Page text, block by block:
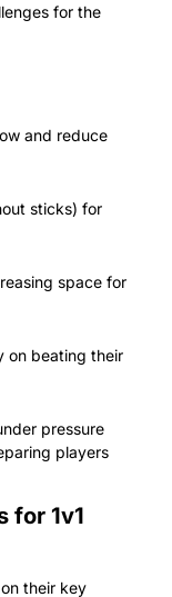
for the
and reduce
sticks) for
space for
on beating their
pressure
players
for 1v1
their key